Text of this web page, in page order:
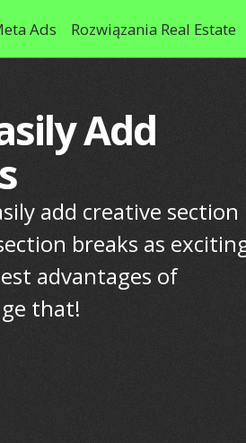
Ads Rozwiązania Real Estate
Add
add creative section
breaks as
advantages of
that!